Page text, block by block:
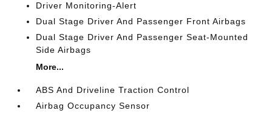
Driver Monitoring-Alert
Dual Stage Driver And Passenger Front Airbags
Dual Stage Driver And Passenger Seat-Mounted
Side Airbags
More...
ABS And Driveline Traction Control
Airbag Occupancy Sensor